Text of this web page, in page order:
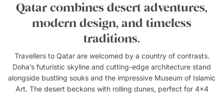
Qatar combines desert adventures,
modern design, and timeless
traditions.
Travellers to Qatar are welcomed by a country of contrasts.
Doha’s futuristic skyline and cutting-edge architecture stand
alongside bustling souks and the impressive Museum of Islamic
Art. The desert beckons with rolling dunes, perfect for 4x4